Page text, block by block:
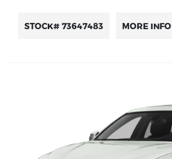
STOCK# 73647483 MORE INFO